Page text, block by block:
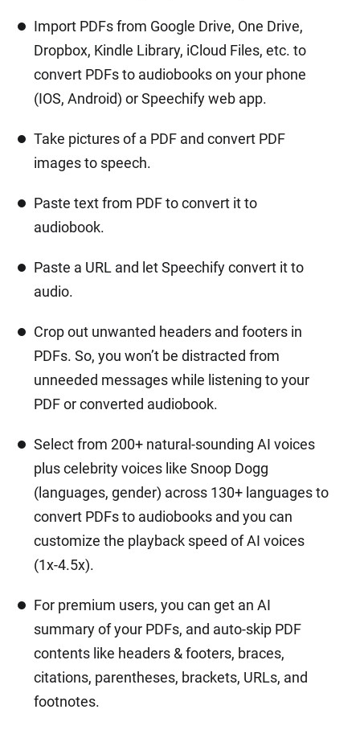
Import PDFs from Google Drive, One Drive,
Dropbox, Kindle Library, iCloud Files, etc. to
convert PDFs to audiobooks on your phone
(IOS, Android) or Speechify web app.
Take pictures of a PDF and convert PDF
images to speech.
Paste text from PDF to convert it to
audiobook.
Paste a URL and let Speechify convert it to
audio.
Crop out unwanted headers and footers in
PDFs. So, you won’t be distracted from
unneeded messages while listening to your
PDF or converted audiobook.
Select from 200+ natural-sounding AI voices
plus celebrity voices like Snoop Dogg
(languages, gender) across 130+ languages to
convert PDFs to audiobooks and you can
customize the playback speed of AI voices
(1x-4.5x).
For premium users, you can get an AI
summary of your PDFs, and auto-skip PDF
contents like headers & footers, braces,
citations, parentheses, brackets, URLs, and
footnotes.